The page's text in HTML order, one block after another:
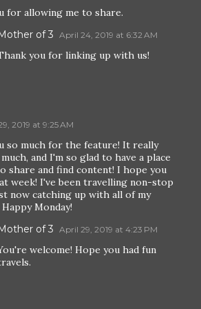
for allowing me to share.
of 3 April 24, 2019 at 6:32 AM
you for linking up with us!
2019 at 9:25 AM
so much for the feature! It really
and I'm so glad to have a place
share and find content! I hope you
week! I've been travelling non-stop
now catching up with all of my
Monday!
of 3 April 29, 2019 at 4:23 PM
welcome! Hope you had fun